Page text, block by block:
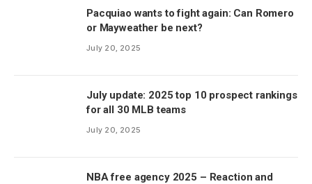
Pacquiao wants to fight again: Can Romero
or Mayweather be next?
July 20, 2025
July update: 2025 top 10 prospect rankings
for all 30 MLB teams
July 20, 2025
NBA free agency 2025 – Reaction and